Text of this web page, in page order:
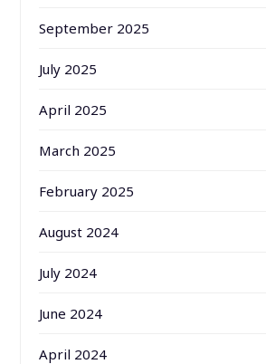
September 2025
July 2025
April 2025
March 2025
February 2025
August 2024
July 2024
June 2024
April 2024